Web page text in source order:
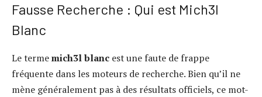
Fausse Recherche : Qui est Mich3l
Blanc
Le termemich3l blanc est une faute de frappe
fréquente dans les moteurs de recherche. Bien qu’il ne
mène généralement pas à des résultats officiels, ce mot-